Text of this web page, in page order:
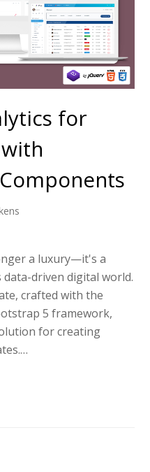
for
a luxury—it's a
data-driven digital world.
crafted with the
5 framework,
for creating